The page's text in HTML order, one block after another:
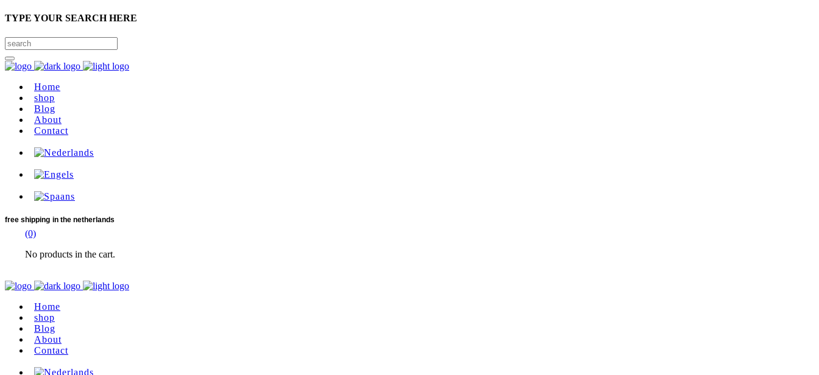
TYPE YOUR SEARCH HERE
Home
shop
Blog
About
Contact
free shipping in the netherlands
(0)
No products in the cart.
Home
shop
Blog
About
Contact